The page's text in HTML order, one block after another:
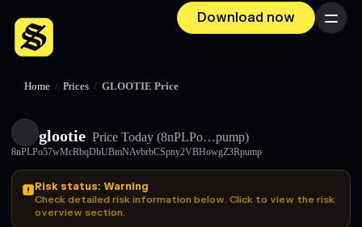
Download now Menu
Home / Prices / GLOOTIE Price
glootie Price Today (8nPLPo…pump)
8nPLPo57wMcRbqDbUBmNAvbrbCSpny2VBHowgZ3Rpump
Risk status: Warning
Check detailed risk information below. Click to view the risk
overview section.